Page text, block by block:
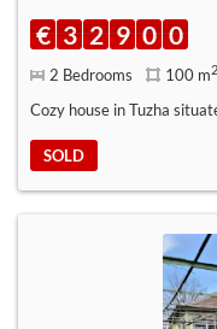
€ 3 2 9 0 0
2 Bedrooms 100 m2
Cozy house in Tuzha
SOLD